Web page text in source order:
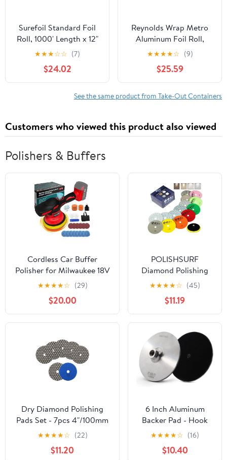
Surefoil Standard Foil
Roll, 1000' Length x 12"
Width | 1 Roll
★★★☆☆ (7)
$24.02
Reynolds Wrap Metro
Aluminum Foil Roll,
Lighter Gauge Standard,
12" x 1000 ft, Silver -
RFP611M
★★★★☆ (9)
$25.59
See the same product from Take-Out Containers
Customers who viewed this product also viewed
Polishers & Buffers
Cordless Car Buffer
Polisher for Milwaukee 18V
Battery, 6 Inch Portable
Orbital Buffer Polisher Kit,
8 Variable Speed Car
Polisher for Car
Detailing/Polishing/Waxing
(Battery Not Include)
★★★★☆ (29)
$20.00
POLISHSURF
Diamond Polishing
Pads 5 Inch Wet Dry
Set 8 Pieces for
Marble Quartz Stone
Countertop Granite
Concrete Polishing
★★★★☆ (45)
$11.19
Dry Diamond Polishing
Pads Set - 7pcs 4"/100mm
Grits #50 Countertop
Polishing Pads for Granite
Quartz Stone Marble Floor
★★★★☆ (22)
$11.20
6 Inch Aluminum
Backer Pad - Hook
Loop Backing Pad
5/8"-11 Thread Angle
Grinder Use (6 INCH)
★★★★☆ (16)
$10.40